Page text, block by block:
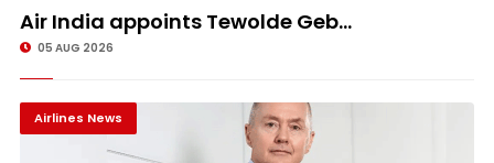
Air India appoints Tewolde Geb...
05 AUG 2026
Airlines News